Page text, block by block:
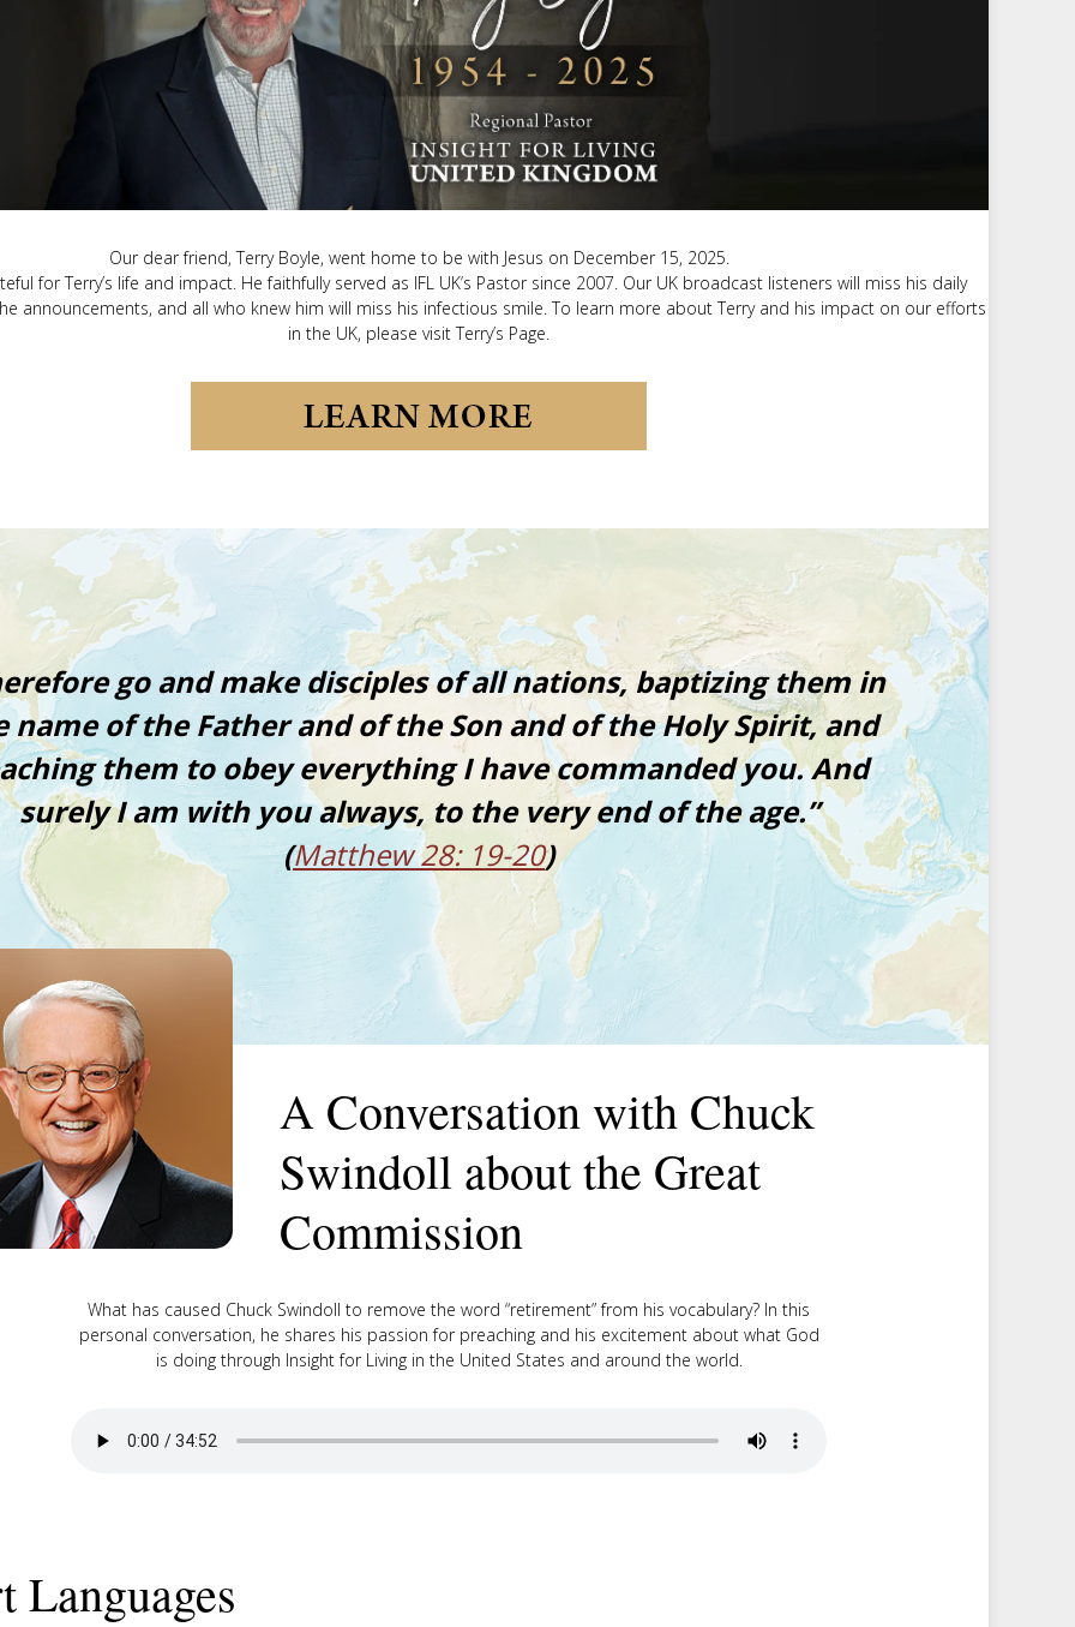
Our dear friend, Terry Boyle, went home to be with Jesus on December 15, 2025.
for Terry’s life and impact. He faithfully served as IFL UK’s Pastor since 2007. Our UK broadcast listeners will miss his daily
announcements, and all who knew him will miss his infectious smile. To learn more about Terry and his impact on our efforts
in the UK, please visit Terry’s Page.
go and make disciples of all nations, baptizing them in
name of the Father and of the Son and of the Holy Spirit, and
them to obey everything I have commanded you. And
surely I am with you always, to the very end of the age.”
(Matthew 28: 19-20)
A Conversation with Chuck
Swindoll about the Great
Commission
What has caused Chuck Swindoll to remove the word “retirement” from his vocabulary? In this
personal conversation, he shares his passion for preaching and his excitement about what God
is doing through Insight for Living in the United States and around the world.
Languages